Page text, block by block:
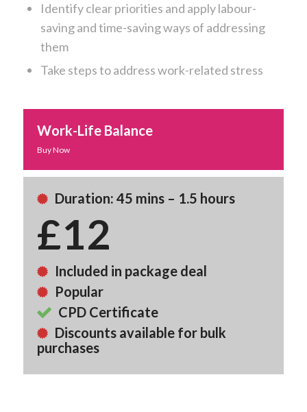
Identify clear priorities and apply labour-
saving and time-saving ways of addressing
them
Take steps to address work-related stress
Work-Life Balance
Buy Now
Duration: 45 mins – 1.5 hours
£12
Included in package deal
Popular
CPD Certificate
Discounts available for bulk
purchases